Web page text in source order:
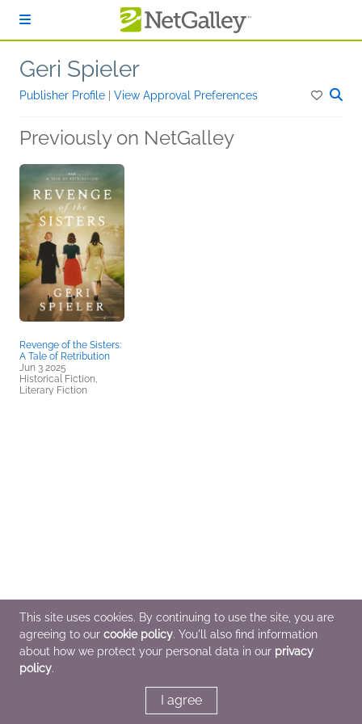
Geri Spieler
Publisher Profile View Approval Preferences
Previously on NetGalley
Revenge of the Sisters:
A Tale of Retribution
Jun 3 2025
Historical Fiction,
Literary Fiction
This site uses cookies. By continuing to use the site, you are
agreeing to our cookie policy. You'll also find information
about how we protect your personal data in our privacy
policy.
I agree